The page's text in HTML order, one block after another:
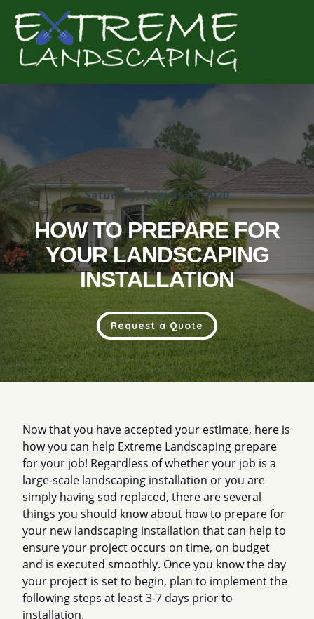
Saturday, August 22, 2020
HOW TO PREPARE FOR
YOUR LANDSCAPING
INSTALLATION
Request a Quote
Now that you have accepted your estimate, here is
how you can help Extreme Landscaping prepare
for your job! Regardless of whether your job is a
large-scale landscaping installation or you are
simply having sod replaced, there are several
things you should know about how to prepare for
your new landscaping installation that can help to
ensure your project occurs on time, on budget
and is executed smoothly. Once you know the day
your project is set to begin, plan to implement the
following steps at least 3-7 days prior to
installation.
Get a Quote for
Complete & Submit Our